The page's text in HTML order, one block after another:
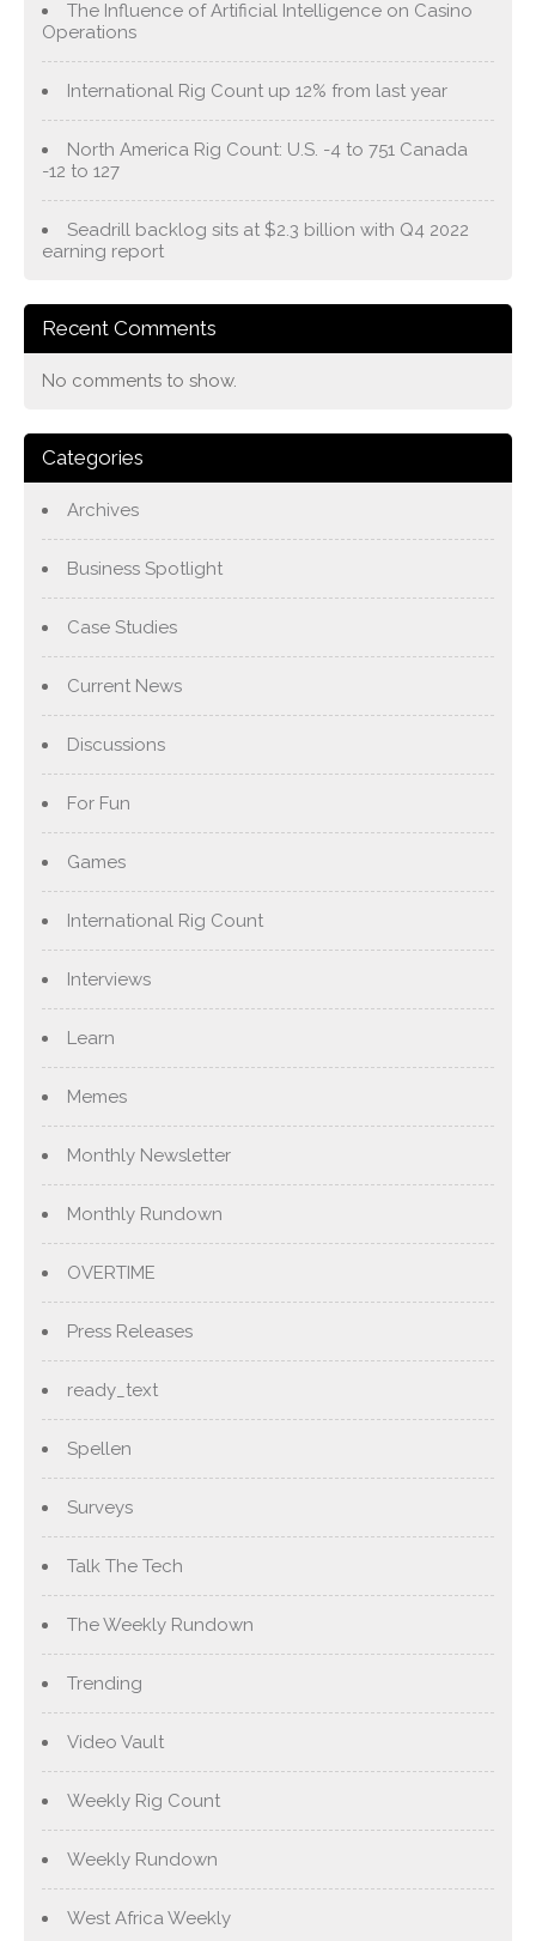
The Influence of Artificial Intelligence on Casino
Operations
International Rig Count up 12% from last year
North America Rig Count: U.S. -4 to 751 Canada
-12 to 127
Seadrill backlog sits at $2.3 billion with Q4 2022
earning report
Recent Comments
No comments to show.
Categories
Archives
Business Spotlight
Case Studies
Current News
Discussions
For Fun
Games
International Rig Count
Interviews
Learn
Memes
Monthly Newsletter
Monthly Rundown
OVERTIME
Press Releases
ready_text
Spellen
Surveys
Talk The Tech
The Weekly Rundown
Trending
Video Vault
Weekly Rig Count
Weekly Rundown
West Africa Weekly